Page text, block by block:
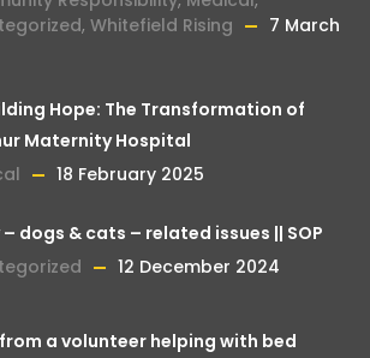
, Whitefield Rising
7 March
Hope: The Transformation of
Maternity Hospital
18 February 2025
dogs & cats – related issues || SOP
12 December 2024
a volunteer helping with bed